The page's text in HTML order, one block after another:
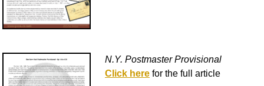
N.Y. Postmaster Provisional
Click here for the full article